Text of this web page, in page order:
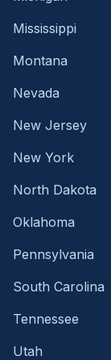
Mississippi
Montana
Nevada
New Jersey
New York
North Dakota
Oklahoma
Pennsylvania
South Carolina
Tennessee
Utah